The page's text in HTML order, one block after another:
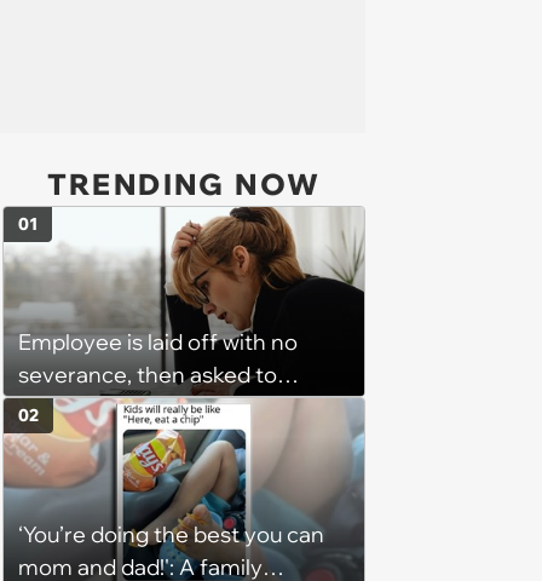
TRENDING NOW
Employee is laid off with no
severance, then asked to
complete a work project for
free: 'I had asked for 6 weeks of
severance, but they refused'
01
‘You’re doing the best you can
mom and dad!': A family
02